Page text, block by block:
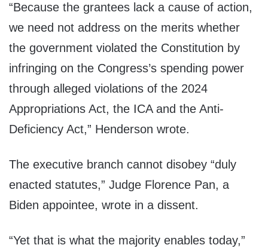
“Because the grantees lack a cause of action,
we need not address on the merits whether
the government violated the Constitution by
infringing on the Congress’s spending power
through alleged violations of the 2024
Appropriations Act, the ICA and the Anti-
Deficiency Act,” Henderson wrote.
The executive branch cannot disobey “duly
enacted statutes,” Judge Florence Pan, a
Biden appointee, wrote in a dissent.
“Yet that is what the majority enables today,”